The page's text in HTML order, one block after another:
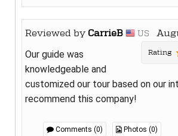
Reviewed by CarrieB US
Rating
Our guide was
knowledgeable and
customized our tour based on our
recommend this company!
Comments (0) Photos (0)